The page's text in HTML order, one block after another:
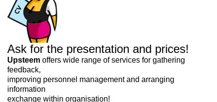
Ask for the presentation and prices!
Upsteem offers wide range of services for gathering
feedback,
improving personnel management and arranging
information
exchange within organisation!